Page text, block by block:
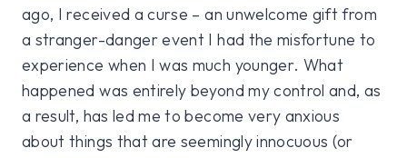
ago, I received a curse – an unwelcome gift from
a stranger-danger event I had the misfortune to
experience when I was much younger. What
happened was entirely beyond my control and, as
a result, has led me to become very anxious
about things that are seemingly innocuous (or